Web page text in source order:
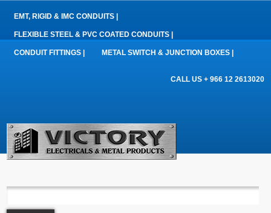
EMT, RIGID & IMC CONDUITS |
FLEXIBLE STEEL & PVC COATED CONDUITS |
CONDUIT FITTINGS | METAL SWITCH & JUNCTION BOXES |
CALL US + 966 12 2613020